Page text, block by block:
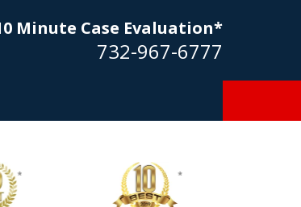
Minute Case Evaluation*
732-967-6777
his law firm not only
manner, but
as needed. Finally, an